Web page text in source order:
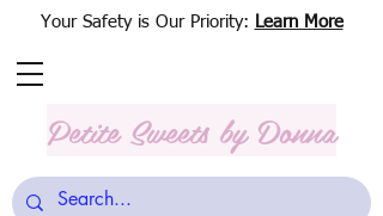
Your Safety is Our Priority: Learn More
Petite Sweets by Donna